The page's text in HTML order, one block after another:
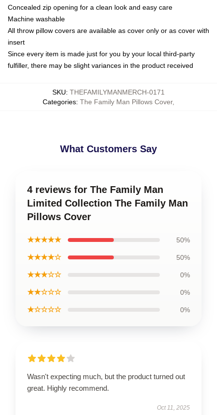
Concealed zip opening for a clean look and easy care
Machine washable
All throw pillow covers are available as cover only or as cover with
insert
Since every item is made just for you by your local third-party
fulfiller, there may be slight variances in the product received
SKU: THEFAMILYMANMERCH-0171
Categories: The Family Man Pillows Cover,
What Customers Say
4 reviews for The Family Man
Limited Collection The Family Man
Pillows Cover
★★★★★ 50%
★★★★☆ 50%
★★★☆☆ 0%
★★☆☆☆ 0%
★☆☆☆☆ 0%
Wasn't expecting much, but the product turned out
great. Highly recommend.
Oct 11, 2025